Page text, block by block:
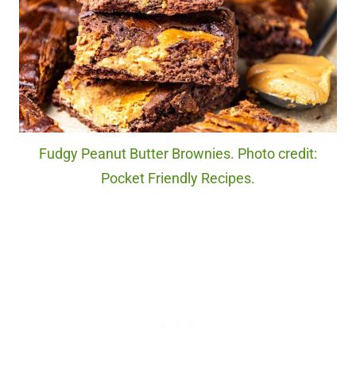
Fudgy Peanut Butter Brownies. Photo credit:
Pocket Friendly Recipes.